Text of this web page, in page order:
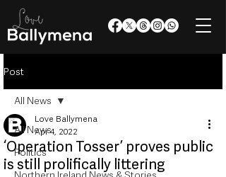
Post
All News
Politics
All News
‘Operation Tosser’ proves public
is still prolifically littering
Love Ballymena
Apr 4, 2022